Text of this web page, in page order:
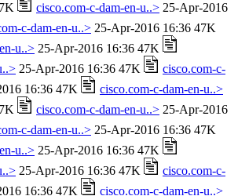
cisco.com-c-dam-en-u..> 25-Apr-2016
c-dam-en-u..> 25-Apr-2016 16:36 47K
u..> 25-Apr-2016 16:36 47K
25-Apr-2016 16:36 47K
cisco.com-c-
16:36 47K
cisco.com-c-dam-en-u..>
cisco.com-c-dam-en-u..> 25-Apr-2016
c-dam-en-u..> 25-Apr-2016 16:36 47K
u..> 25-Apr-2016 16:36 47K
25-Apr-2016 16:36 47K
cisco.com-c-
16:36 47K
cisco.com-c-dam-en-u..>